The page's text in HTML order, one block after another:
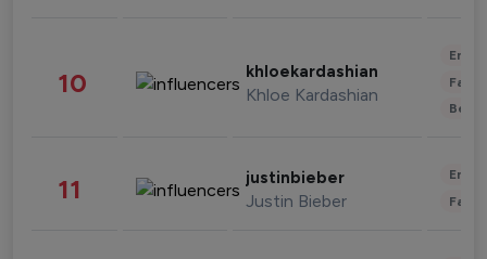
10 khloekardashian
Khloe Kardashian
11 justinbieber
Justin Bieber